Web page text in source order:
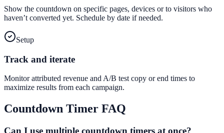
Show the countdown on specific pages, devices or to visitors who
haven’t converted yet. Schedule by date if needed.
Setup
Track and iterate
Monitor attributed revenue and A/B test copy or end times to
maximize results from each campaign.
Countdown Timer FAQ
Can I use multiple countdown timers at once?